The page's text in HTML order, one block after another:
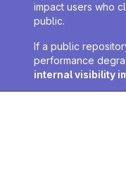
impact users who
public.
If a public
performance
internal visibility